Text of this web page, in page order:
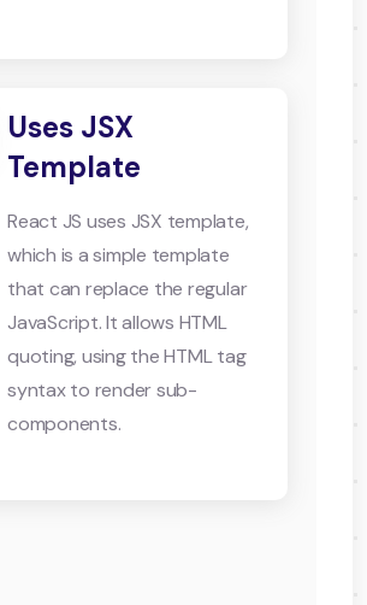
Uses JSX
Template
React JS uses JSX template,
which is a simple template
that can replace the regular
JavaScript. It allows HTML
quoting, using the HTML tag
syntax to render sub-
components.